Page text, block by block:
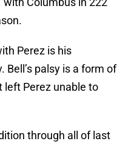
Perez is his
Bell’s palsy is a form of
left Perez unable to
through all of last